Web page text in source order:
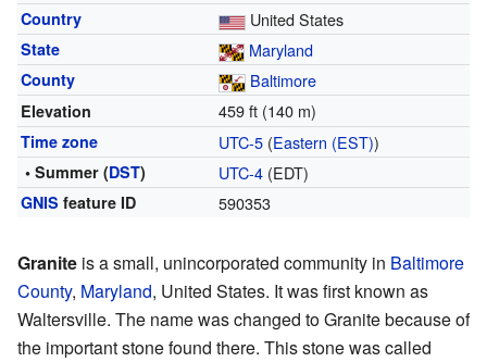
Country United States
State Maryland
County Baltimore
Elevation 459 ft (140 m)
Time zone UTC-5(Eastern (EST))
• Summer (DST) UTC-4(EDT)
GNIS feature ID 590353
Granite is a small, unincorporated community in Baltimore
County, Maryland, United States. It was first known as
Waltersville. The name was changed to Granite because of
the important stone found there. This stone was called